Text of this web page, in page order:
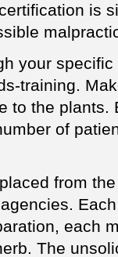
is
your
training.
to the plants.
of
from
each
The